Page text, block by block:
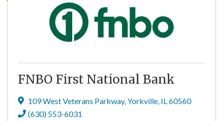
FNBO First National Bank
109 West Veterans Parkway,Yorkville, IL60560
(630) 553-6031